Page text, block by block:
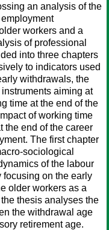
an analysis of the
workers and a
of professional
into three chapters
to indicators used
withdrawals, the
aiming at
time at the end of the
of working time
the end of the career
The first chapter
sociological
of the labour
focusing on the early
older workers as a
thesis analyses the
the withdrawal age
retirement age.